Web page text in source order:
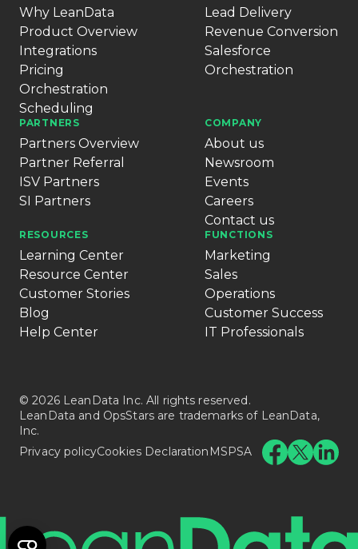
Why LeanData
Product Overview
Integrations
Pricing
Orchestration
Scheduling
Lead Delivery
Revenue Conversion
Salesforce
Orchestration
PARTNERS
Partners Overview
Partner Referral
ISV Partners
SI Partners
COMPANY
About us
Newsroom
Events
Careers
Contact us
RESOURCES
Learning Center
Resource Center
Customer Stories
Blog
Help Center
FUNCTIONS
Marketing
Sales
Operations
Customer Success
IT Professionals
© 2026 LeanData Inc. All rights reserved.
LeanData and OpsStars are trademarks of LeanData,
Inc.
Privacy policyCookies Declaration MSPSA